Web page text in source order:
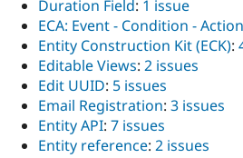
Duration Field: 1 issue
ECA: Event - Condition - Action
Entity Construction Kit (ECK):
Editable Views: 2 issues
Edit UUID: 5 issues
Email Registration: 3 issues
Entity API: 7 issues
Entity reference: 2 issues